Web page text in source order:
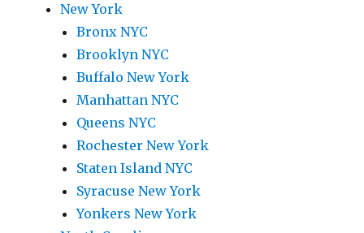
New York
Bronx NYC
Brooklyn NYC
Buffalo New York
Manhattan NYC
Queens NYC
Rochester New York
Staten Island NYC
Syracuse New York
Yonkers New York